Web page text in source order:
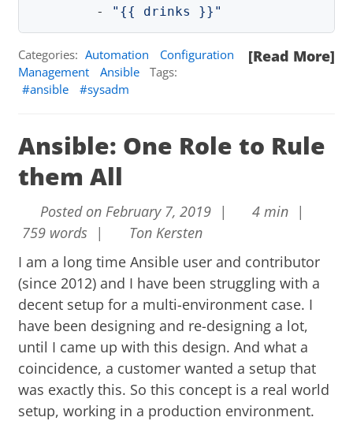
-
" {{ drinks }}"
[Read More]
Categories: Automation
Configuration
Management
Ansible
Tags:
ansible
sysadm
Ansible: One Role to Rule
them All
Posted on February 7, 2019 |
4 min |
759 words |
Ton Kersten
I am a long timeAnsible user and contributor
(since 2012) and I have been struggling with a
decent setup for a multi-environment case. I
have been designing and re-designing a lot,
until I came up with this design. And what a
coincidence, a customer wanted a setup that
was exactly this. So this concept is a real world
setup, working in a production environment.